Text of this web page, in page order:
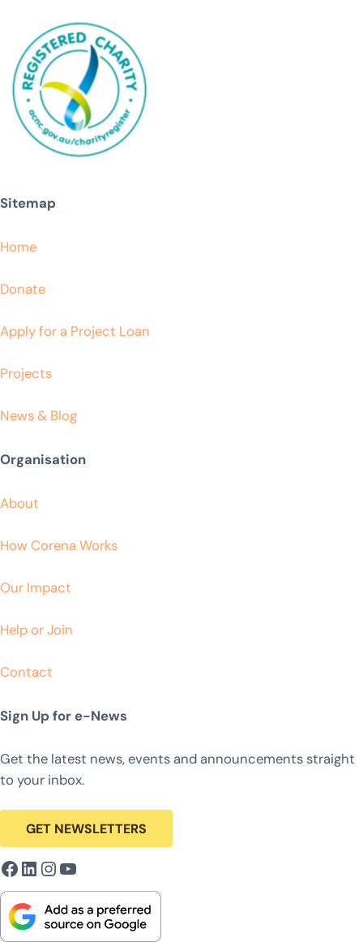
Sitemap
Home
Donate
Apply for a Project Loan
Projects
News & Blog
Organisation
About
How Corena Works
Our Impact
Help or Join
Contact
Sign Up for e-News
Get the latest news, events and announcements straight
to your inbox.
GET NEWSLETTERS
Facebook
LinkedIn
Instagram
YouTube